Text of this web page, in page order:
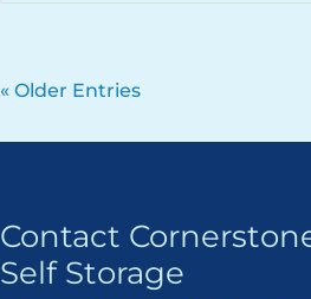
« Older Entries
Contact
Self Storage